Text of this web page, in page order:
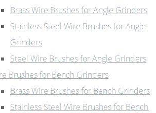
Brass Wire Brushes for Angle Grinders
Stainless Steel Wire Brushes for Angle
Grinders
Steel Wire Brushes for Angle Grinders
Brushes for Bench Grinders
Brass Wire Brushes for Bench Grinders
Stainless Steel Wire Brushes for Bench